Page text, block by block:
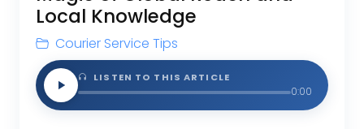
Local Knowledge
Courier Service Tips
LISTEN TO THIS ARTICLE
0:00